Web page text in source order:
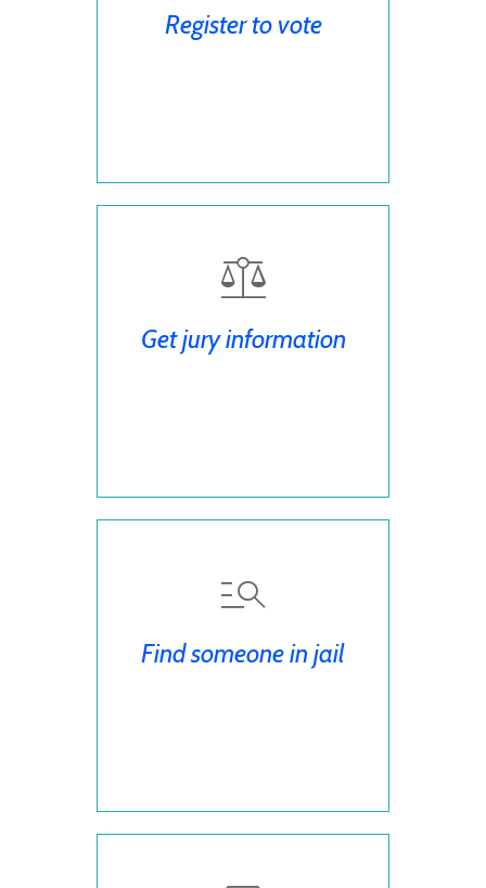
Register to vote
Get jury information
Find someone in jail